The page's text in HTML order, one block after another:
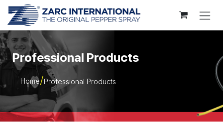
Skip to Content
Professional Products
Home Professional Products